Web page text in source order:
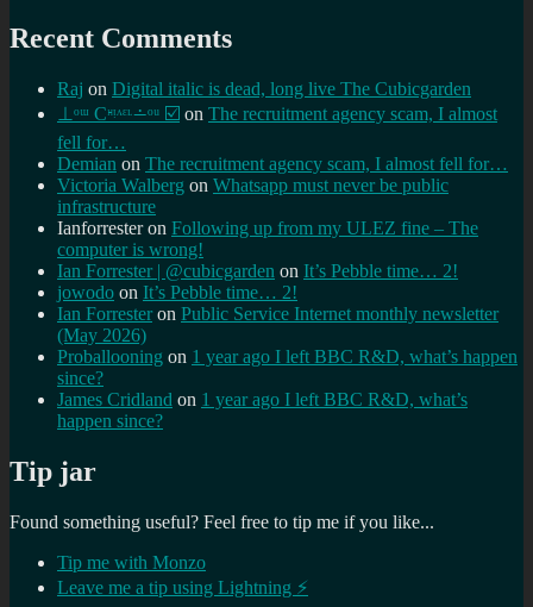
Recent Comments
Raj on Digital italic is dead, long live The Cubicgarden
⊥ᵒᵚ Cᵸᵎᶺᵋᶫ∸ᵒᵘ ☑️ on The recruitment agency scam, I almost
fell for…
Demian on The recruitment agency scam, I almost fell for…
Victoria Walberg on Whatsapp must never be public
infrastructure
Ianforresteron Following up from my ULEZ fine – The
computer is wrong!
Ian Forrester | @cubicgarden on It’s Pebble time… 2!
jowodo on It’s Pebble time… 2!
Ian Forrester on Public Service Internet monthly newsletter
(May 2026)
Proballooning on 1 year ago I left BBC R&D, what’s happen
since?
James Cridland on 1 year ago I left BBC R&D, what’s
happen since?
Tip jar
Found something useful? Feel free to tip me if you like...
Tip me with Monzo
Leave me a tip using Lightning ⚡